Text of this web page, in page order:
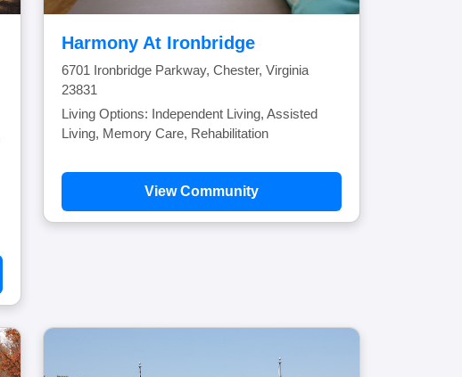
Harmony At Ironbridge
6701 Ironbridge Parkway, Chester, Virginia
23831
Living Options: Independent Living, Assisted
Living, Memory Care, Rehabilitation
View Community